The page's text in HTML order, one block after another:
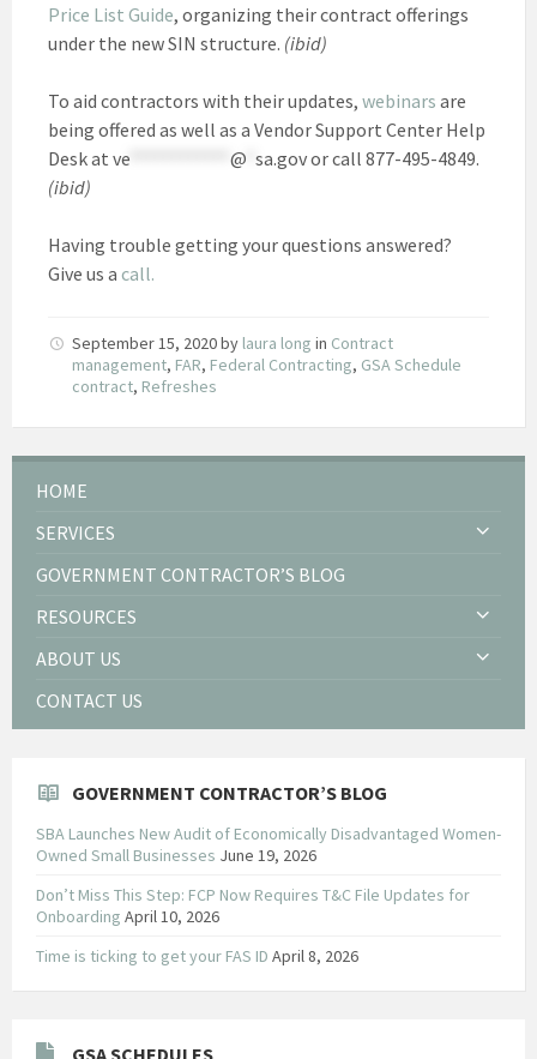
Price List Guide, organizing their contract offerings
under the new SIN structure. (ibid)
To aid contractors with their updates, webinars are
being offered as well as a Vendor Support Center Help
Desk at ve @ sa.govor call 877-495-4849.
(ibid)
Having trouble getting your questions answered?
Give us a call.
September 15, 2020by laura long in Contract
management, FAR, Federal Contracting, GSA Schedule
contract, Refreshes
HOME
SERVICES
GOVERNMENT CONTRACTOR’S BLOG
RESOURCES
ABOUT US
CONTACT US
GOVERNMENT CONTRACTOR’S BLOG
SBA Launches New Audit of Economically Disadvantaged Women-
Owned Small Businesses June 19, 2026
Don’t Miss This Step: FCP Now Requires T&C File Updates for
Onboarding April 10, 2026
Time is ticking to get your FAS ID April 8, 2026
GSA SCHEDULES